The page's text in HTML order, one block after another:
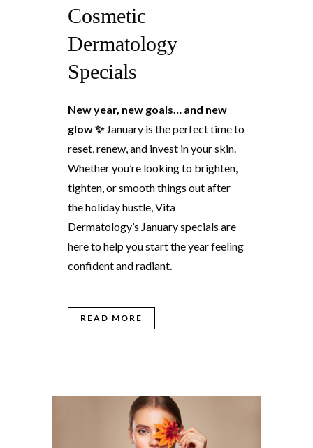
Cosmetic
Dermatology
Specials
New year, new goals… and new
glow ✨January is the perfect time to
reset, renew, and invest in your skin.
Whether you’re looking to brighten,
tighten, or smooth things out after
the holiday hustle, Vita
Dermatology’s January specials are
here to help you start the year feeling
confident and radiant.
READ MORE